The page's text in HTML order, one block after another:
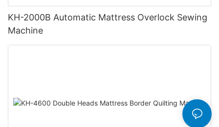
KH-2000B Automatic Mattress Overlock Sewing
Machine